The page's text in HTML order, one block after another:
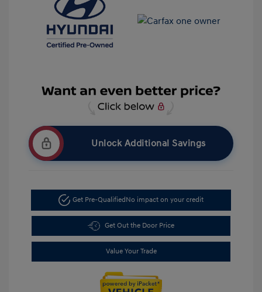
Unlock Additional Savings
Get Pre-QualifiedNo impact on your credit
Get Out the Door Price
Value Your Trade